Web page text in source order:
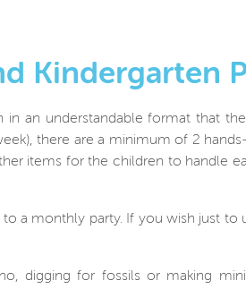
Kindergarten
an understandable format that
there are a minimum of 2
items for the children to handle
a monthly party. If you wish just to
digging for fossils or making